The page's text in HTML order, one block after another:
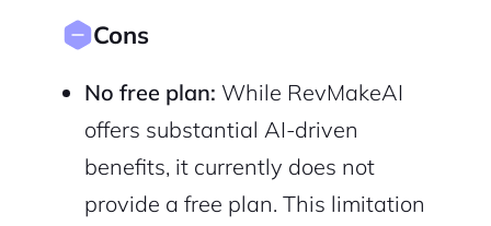
Cons
No free plan: While RevMakeAI
offers substantial AI-driven
benefits, it currently does not
provide a free plan. This limitation